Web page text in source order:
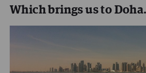
Which brings us to